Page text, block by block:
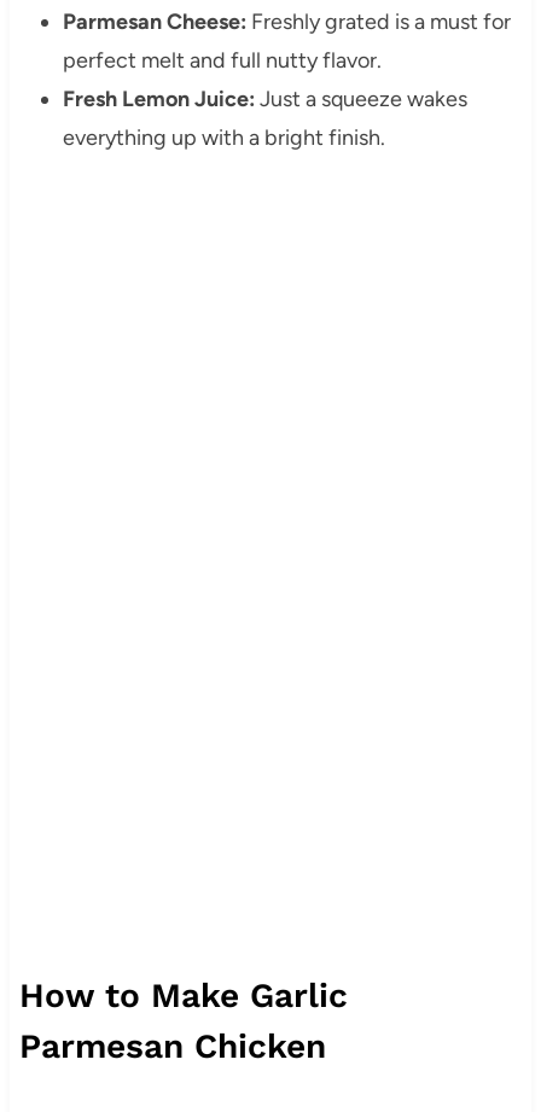
Parmesan Cheese: Freshly grated is a must for
perfect melt and full nutty flavor.
Fresh Lemon Juice: Just a squeeze wakes
everything up with a bright finish.
How to Make Garlic
Parmesan Chicken